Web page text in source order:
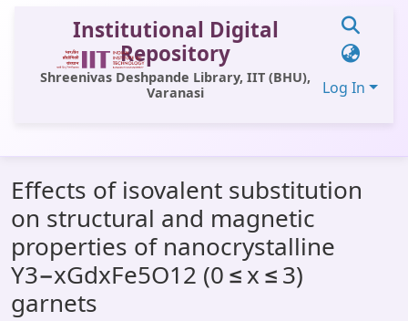
Institutional Digital
Repository
Shreenivas Deshpande Library, IIT (BHU),
Varanasi
Log In
All of DSpace
Statistics
Library Website
OPAC
Effects of isovalent substitution
on structural and magnetic
properties of nanocrystalline
Y3−xGdxFe5O12 (0 ≤ x ≤ 3)
garnets